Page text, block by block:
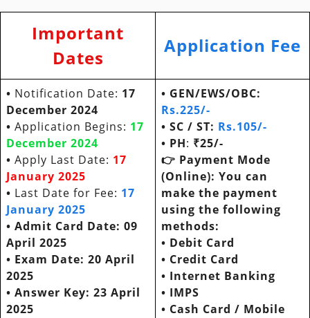
Important
Dates
Application Fee
• Notification Date: 17
December 2024
• Application Begins: 17
December 2024
• Apply Last Date: 17
January 2025
• Last Date for Fee: 17
January 2025
• Admit Card Date: 09
April 2025
• Exam Date: 20 April
2025
• Answer Key: 23 April
2025
• GEN/EWS/OBC:
Rs.225/-
• SC / ST: Rs.105/-
• PH: ₹25/-
👉 Payment Mode
(Online): You can
make the payment
using the following
methods:
• Debit Card
• Credit Card
• Internet Banking
• IMPS
• Cash Card / Mobile